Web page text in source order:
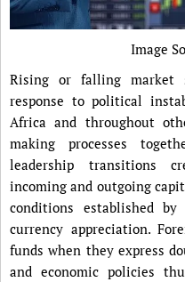
Image
Rising or falling market
response to political
Africa and throughout
making processes
leadership transitions
incoming and outgoing
conditions established
currency appreciation.
funds when they express
and economic policies